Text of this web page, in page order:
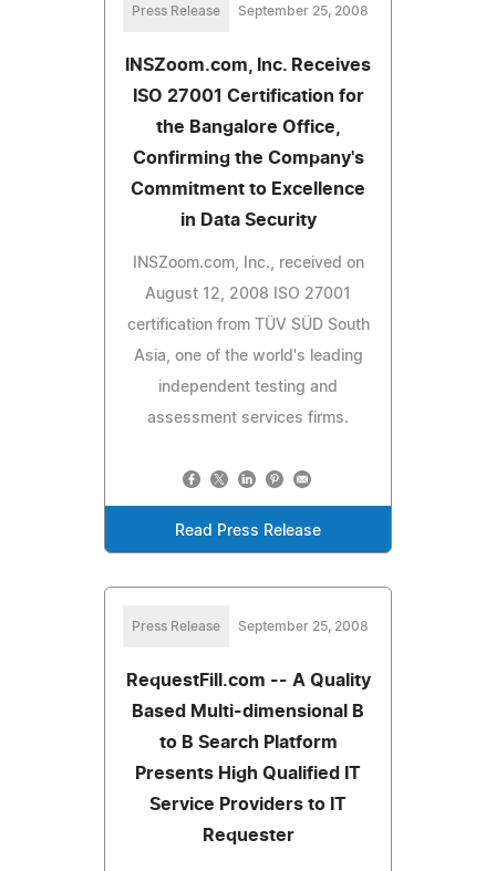
Press Release September 25, 2008
INSZoom.com, Inc. Receives
ISO 27001 Certification for
the Bangalore Office,
Confirming the Company's
Commitment to Excellence
in Data Security
INSZoom.com, Inc., received on
August 12, 2008 ISO 27001
certification from TÜV SÜD South
Asia, one of the world's leading
independent testing and
assessment services firms.
Read Press Release
Press Release September 25, 2008
RequestFill.com -- A Quality
Based Multi-dimensional B
to B Search Platform
Presents High Qualified IT
Service Providers to IT
Requester